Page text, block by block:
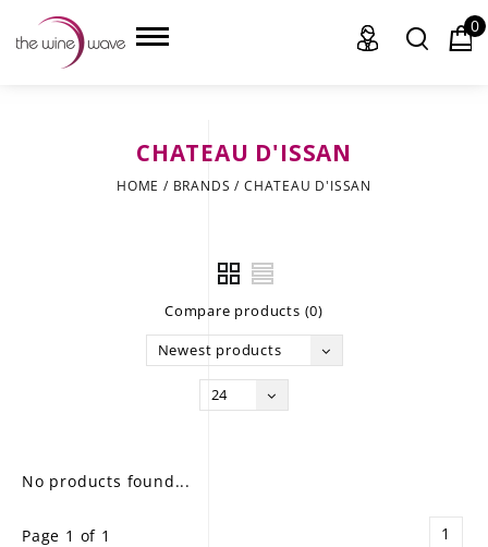
0
CHATEAU D'ISSAN
HOME / BRANDS / CHATEAU D'ISSAN
Compare products (0)
Newest products
24
No products found...
Page 1 of 1 1